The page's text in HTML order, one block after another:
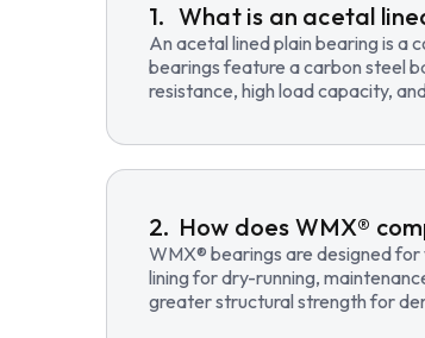
What is an acetal
An acetal lined plain bearing is a
bearings feature a carbon steel
resistance, high load capacity,
How does WMX®
WMX® bearings are designed
lining for dry-running,
greater structural strength for